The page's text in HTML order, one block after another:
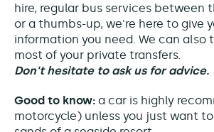
hire, regular bus services between
or a thumbs-up, we're here to give
information you need. We can also
most of your private transfers.
Don't hesitate to ask us for advice.
Good to know: a car is highly
motorcycle) unless you just want